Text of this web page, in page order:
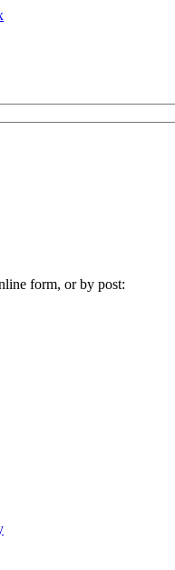
form, or by post: